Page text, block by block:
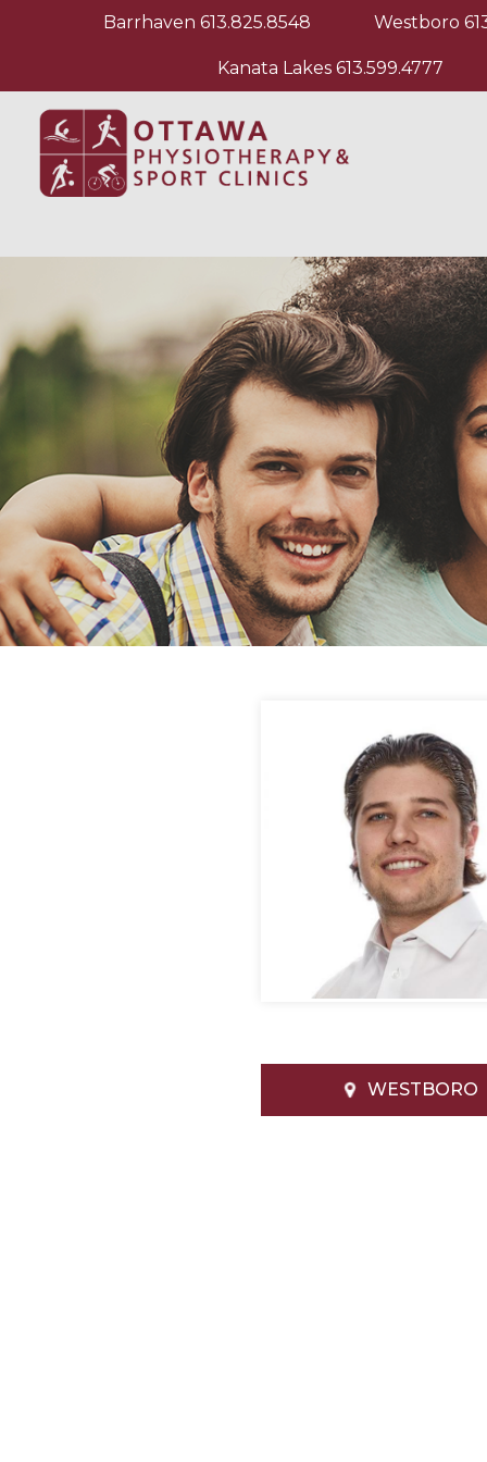
Barrhaven 613.825.8548 Westboro
Kanata Lakes 613.599.4777
WESTBORO